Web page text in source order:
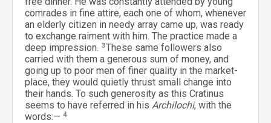
comrades in fine attire, each one of whom, whenever
an elderly citizen in needy array came up, was ready
to exchange raiment with him. The practice made a
deep impression. 3These same followers also
carried with them a generous sum of money, and
going up to poor men of finer quality in the market-
place, they would quietly thrust small change into
their hands. To such generosity as this Cratinus
seems to have referred in his Archilochi, with the
words:— 4